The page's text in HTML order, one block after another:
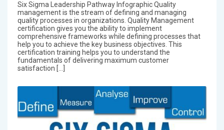
Six Sigma Leadership Pathway Infographic Quality
management is the stream of defining and managing
quality processes in organizations. Quality Management
certification gives you the ability to implement
comprehensive frameworks while defining processes that
help you to achieve the key business objectives. This
certification training helps you to understand the
fundamentals of delivering maximum customer
satisfaction […]